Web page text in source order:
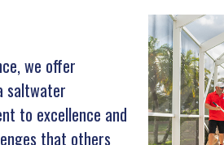
we offer
saltwater
to excellence and
that others